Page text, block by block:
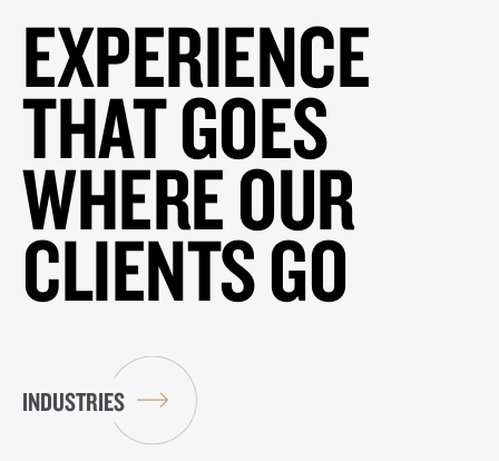
EXPERIENCE
THAT GOES
WHERE OUR
CLIENTS GO
INDUSTRIES